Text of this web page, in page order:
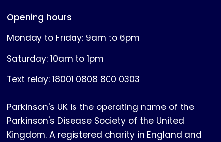
Opening hours
Monday to Friday: 9am to 6pm
Saturday: 10am to 1pm
Text relay: 18001 0808 800 0303
Parkinson's UK is the operating name of the
Parkinson's Disease Society of the United
Kingdom. A registered charity in England and